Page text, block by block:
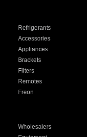
Refrigerants
Accessories
Appliances
Brackets
Filters
Remotes
Freon
Wholesalers